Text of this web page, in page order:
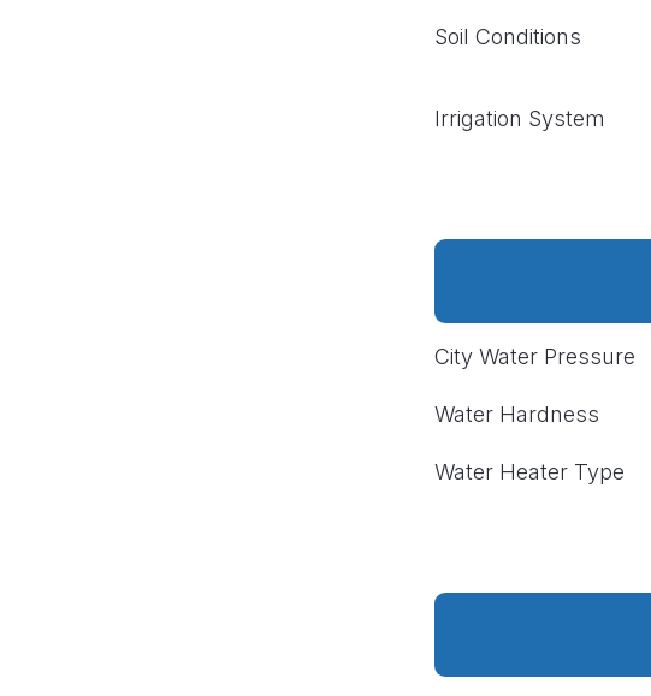
Soil Conditions
Irrigation System
City Water Pressure
Water Hardness
Water Heater Type